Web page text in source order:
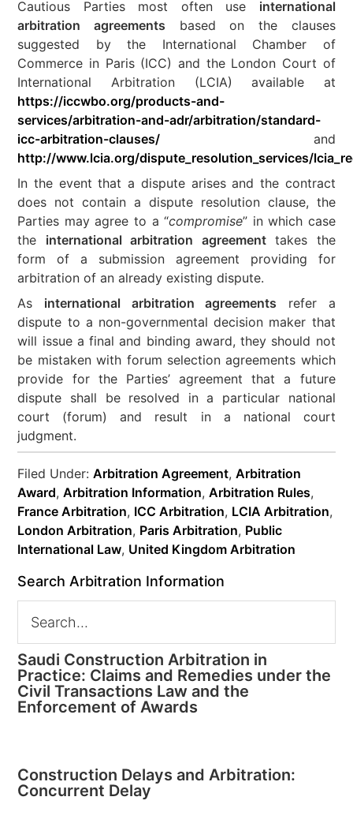
Cautious Parties most often use international
arbitration agreements based on the clauses
suggested by the International Chamber of
Commerce in Paris (ICC) and the London Court of
International Arbitration (LCIA) available at
https://iccwbo.org/products-and-
services/arbitration-and-adr/arbitration/standard-
icc-arbitration-clauses/ and
http://www.lcia.org/dispute_resolution_services/
In the event that a dispute arises and the contract
does not contain a dispute resolution clause, the
Parties may agree to a “compromise” in which case
the international arbitration agreementtakes the
form of a submission agreement providing for
arbitration of an already existing dispute.
As international arbitration agreements refer a
dispute to a non-governmental decision maker that
will issue a final and binding award, they should not
be mistaken with forum selection agreements which
provide for the Parties’ agreement that a future
dispute shall be resolved in a particular national
court (forum) and result in a national court
judgment.
Filed Under:Arbitration Agreement,Arbitration
Award,Arbitration Information,Arbitration Rules,
France Arbitration, ICC Arbitration, LCIA Arbitration,
London Arbitration, Paris Arbitration, Public
International Law, United Kingdom Arbitration
Search Arbitration Information
Saudi Construction Arbitration in
Practice: Claims and Remedies under the
Civil Transactions Law and the
Enforcement of Awards
Construction Delays and Arbitration:
Concurrent Delay